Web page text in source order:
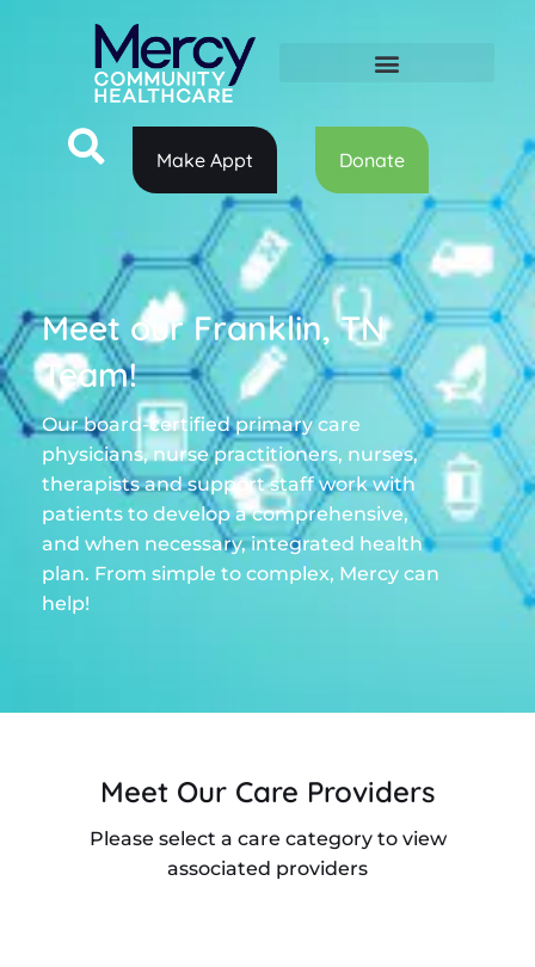
Make Appt Donate
Meet our Franklin, TN
Team!
Our board-certified primary care
physicians, nurse practitioners, nurses,
therapists and support staff work with
patients to develop a comprehensive,
and when necessary, integrated health
plan. From simple to complex, Mercy can
help!
Meet Our Care Providers
Please select a care category to view
associated providers